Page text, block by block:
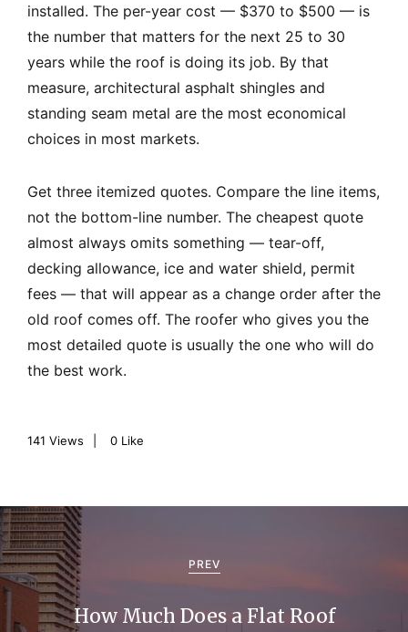
installed. The per-year cost — $370 to $500 — is
the number that matters for the next 25 to 30
years while the roof is doing its job. By that
measure, architectural asphalt shingles and
standing seam metal are the most economical
choices in most markets.
Get three itemized quotes. Compare the line items,
not the bottom-line number. The cheapest quote
almost always omits something — tear-off,
decking allowance, ice and water shield, permit
fees — that will appear as a change order after the
old roof comes off. The roofer who gives you the
most detailed quote is usually the one who will do
the best work.
141 Views 0 Like
P
o
s
PREV
How Much Does a Flat Roof